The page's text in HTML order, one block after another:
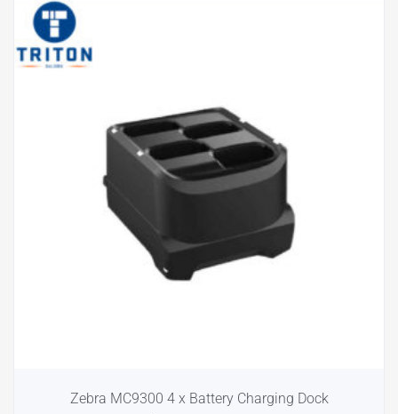
Zebra MC9300 4 x Battery Charging Dock